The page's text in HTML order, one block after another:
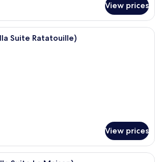
View prices
A hotel room with a wooden floor, a
Suite Ratatouille)
View prices
A hallway with a wooden floor, a